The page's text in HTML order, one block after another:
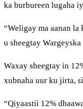
ka burbureen lugaha
“Weligay ma aanan
u sheegtay
Waxay sheegtay in
xubnaha uur ku jirta,
“Qiyaastii 12%